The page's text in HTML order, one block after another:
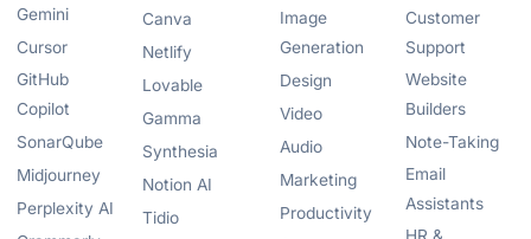
Gemini
Cursor
GitHub
Copilot
SonarQube
Midjourney
Perplexity AI
Canva
Netlify
Lovable
Gamma
Synthesia
Notion AI
Tidio
Image
Generation
Design
Video
Audio
Marketing
Productivity
Customer
Support
Website
Builders
Note-Taking
Email
Assistants